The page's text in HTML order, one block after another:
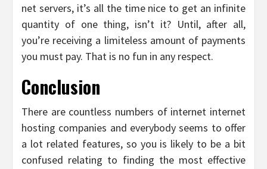
net servers, it’s all the time nice to get an infinite
quantity of one thing, isn’t it? Until, after all,
you’re receiving a limiteless amount of payments
you must pay. That is no fun in any respect.
Conclusion
There are countless numbers of internet internet
hosting companies and everybody seems to offer
a lot related features, so you is likely to be a bit
confused relating to finding the most effective